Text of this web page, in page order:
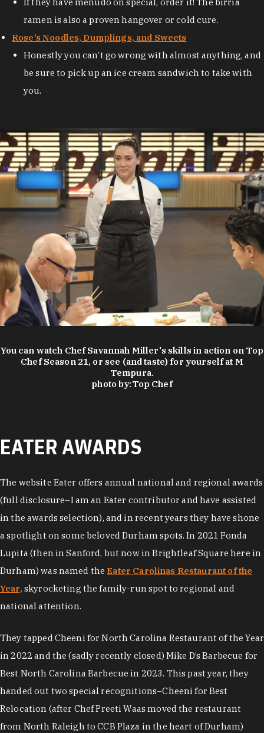
ramen is also a proven hangover or cold cure.
Rose’s Noodles, Dumplings, and Sweets
Honestly you can’t go wrong with almost anything, and
be sure to pick up an ice cream sandwich to take with
you.
You can watch Chef Savannah Miller's skills in action on Top
Chef Season 21, or see (and taste) for yourself at M
Tempura.
photo by:Top Chef
EATER AWARDS
The website Eater offers annual national and regional awards
(full disclosure–I am an Eater contributor and have assisted
in the awards selection), and in recent years they have shone
a spotlight on some beloved Durham spots. In 2021 Fonda
Lupita (then in Sanford, but now in Brightleaf Square here in
Durham) was named the Eater Carolinas Restaurant of the
Year, skyrocketing the family-run spot to regional and
national attention.
They tapped Cheeni for North Carolina Restaurant of the Year
in 2022 and the (sadly recently closed) Mike D’s Barbecue for
Best North Carolina Barbecue in 2023. This past year, they
handed out two special recognitions–Cheeni for Best
Relocation (after Chef Preeti Waas moved the restaurant
from North Raleigh to CCB Plaza in the heart of Durham)